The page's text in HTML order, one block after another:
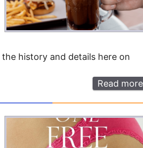
history and details here on
Read more